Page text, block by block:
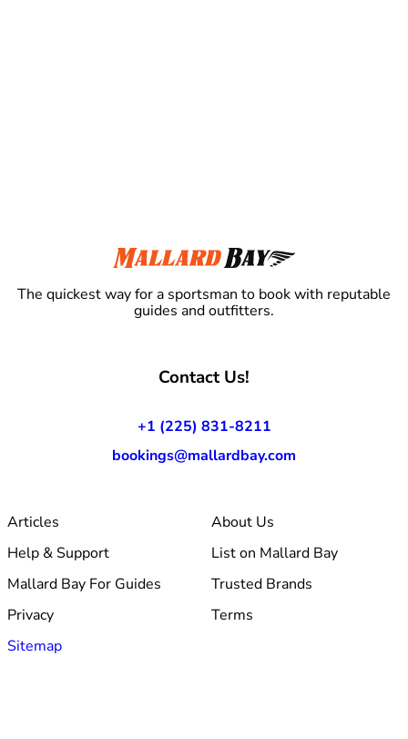
The quickest way for a sportsman to book with reputable
guides and outfitters.
Contact Us!
+1 (225) 831-8211
bookings@mallardbay.com
Articles
About Us
Help & Support
List on Mallard Bay
Mallard Bay For Guides
Trusted Brands
Privacy
Terms
Sitemap